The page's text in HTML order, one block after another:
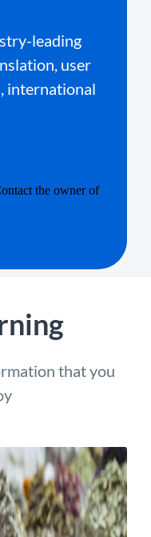
leading
user
international
that you